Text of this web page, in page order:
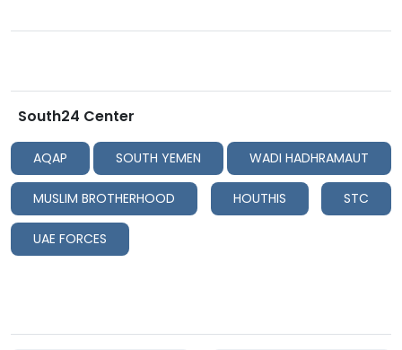
South24 Center
AQAP SOUTH YEMEN WADI HADHRAMAUT
MUSLIM BROTHERHOOD HOUTHIS STC
UAE FORCES